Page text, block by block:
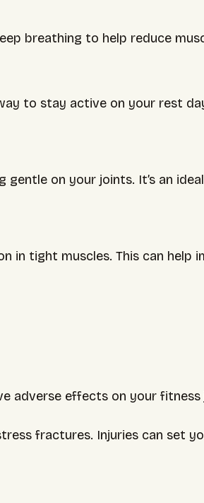
breathing to help reduce
to stay active on your rest
on your joints. It’s an
in tight muscles. This can help
adverse effects on your fitness
fractures. Injuries can set